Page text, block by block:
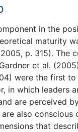
in the
maturity
p. 315).
et al.
were the first
in which leaders
are perceived
also
that